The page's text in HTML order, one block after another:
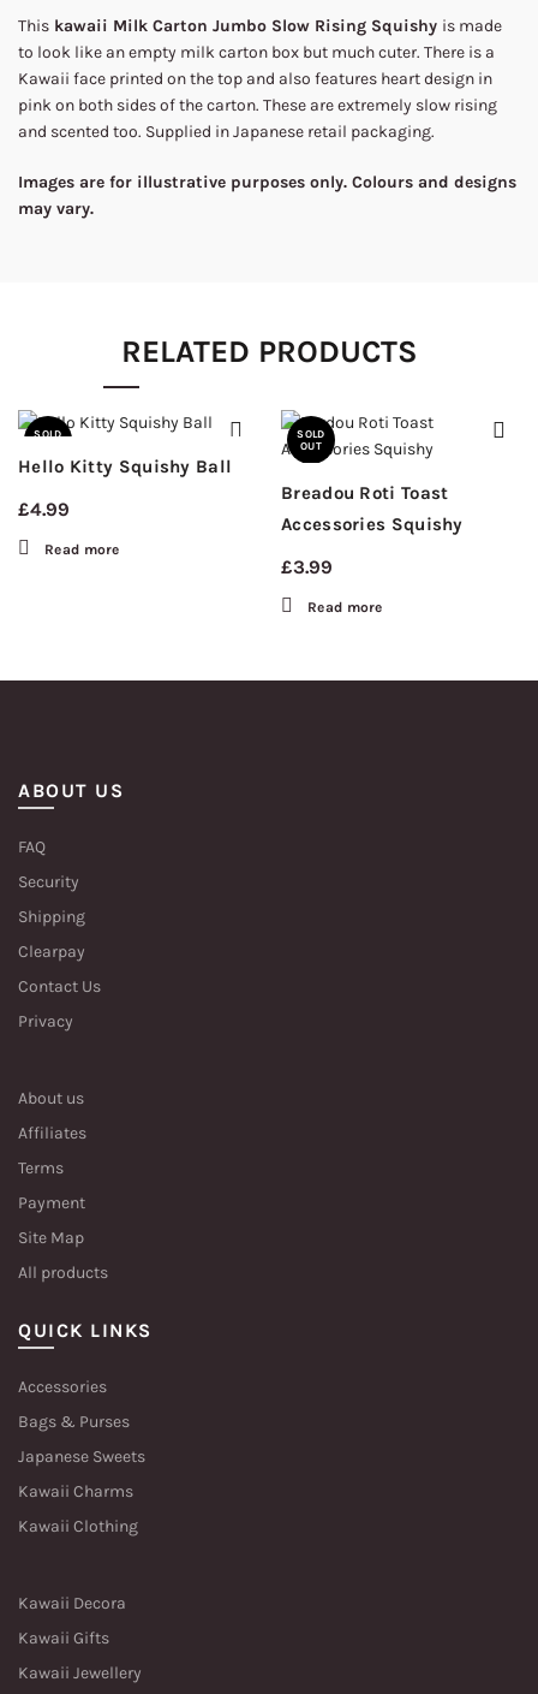
This kawaii Milk Carton Jumbo Slow Rising Squishy is made
to look like an empty milk carton box but much cuter. There is a
Kawaii face printed on the top and also features heart design in
pink on both sides of the carton. These are extremely slow rising
and scented too. Supplied in Japanese retail packaging.
Images are for illustrative purposes only. Colours and designs
may vary.
RELATED PRODUCTS
SOLD
Hello Kitty Squishy Ball
£4.99
Read more
SOLD
OUT
Breadou Roti Toast
Accessories Squishy
£3.99
Read more
ABOUT US
FAQ
Security
Shipping
Clearpay
Contact Us
Privacy
About us
Affiliates
Terms
Payment
Site Map
All products
QUICK LINKS
Accessories
Bags & Purses
Japanese Sweets
Kawaii Charms
Kawaii Clothing
Kawaii Decora
Kawaii Gifts
Kawaii Jewellery